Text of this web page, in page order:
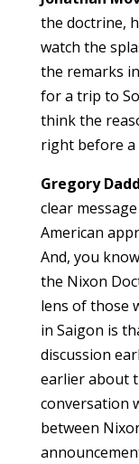
the doctrine,
watch the
the remarks
for a trip to
think the
right before a
Gregory
clear
American
And, you
the Nixon
lens of those
in Saigon is
discussion
earlier about
conversation
between